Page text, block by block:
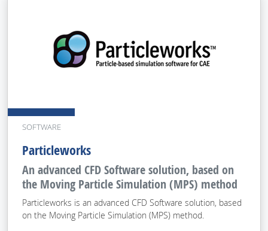
SOFTWARE
Particleworks
An advanced CFD Software solution, based on
the Moving Particle Simulation (MPS) method
Particleworks is an advanced CFD Software solution, based
on the Moving Particle Simulation (MPS) method.